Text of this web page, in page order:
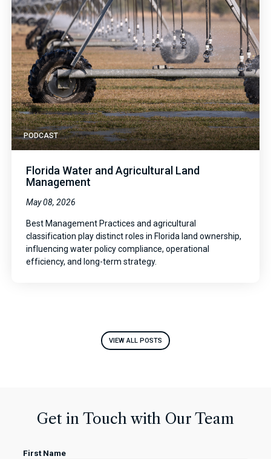
PODCAST
Florida Water and Agricultural Land
Management
May 08, 2026
Best Management Practices and agricultural
classification play distinct roles in Florida land ownership,
influencing water policy compliance, operational
efficiency, and long-term strategy.
VIEW ALL POSTS
Get in Touch with Our Team
First Name